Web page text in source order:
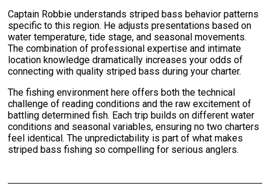
Captain Robbie understands striped bass behavior patterns
specific to this region. He adjusts presentations based on
water temperature, tide stage, and seasonal movements.
The combination of professional expertise and intimate
location knowledge dramatically increases your odds of
connecting with quality striped bass during your charter.
The fishing environment here offers both the technical
challenge of reading conditions and the raw excitement of
battling determined fish. Each trip builds on different water
conditions and seasonal variables, ensuring no two charters
feel identical. The unpredictability is part of what makes
striped bass fishing so compelling for serious anglers.